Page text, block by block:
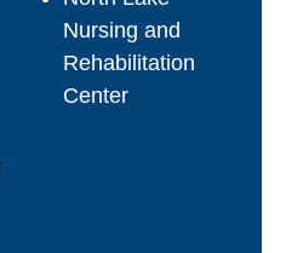
Nursing and
Rehabilitation
Center